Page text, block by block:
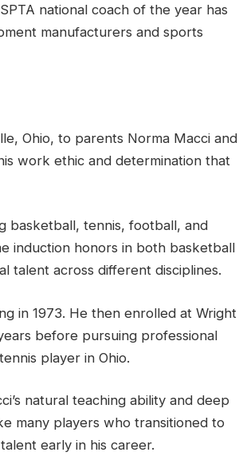
national coach of the year has
manufacturers and sports
Ohio, to parents Norma Macci and
work ethic and determination that
basketball, tennis, football, and
induction honors in both basketball
talent across different disciplines.
in 1973. He then enrolled at Wright
before pursuing professional
player in Ohio.
natural teaching ability and deep
many players who transitioned to
early in his career.